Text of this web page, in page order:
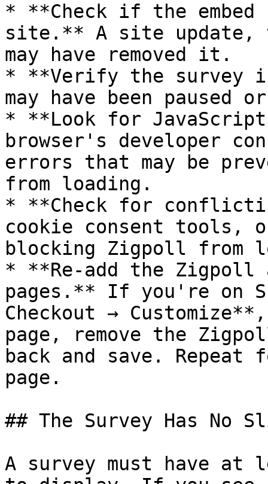
* **Check if the
site.** A site update,
may have removed it.
* **Verify the
may have been paused
* **Look for
browser's developer
errors that may be
from loading.
* **Check for
cookie consent tools,
blocking Zigpoll from
* **Re-add the Zigpoll
pages.** If you're on
Checkout →
page, remove the
back and save.
page.
## The Survey Has No
A survey must have